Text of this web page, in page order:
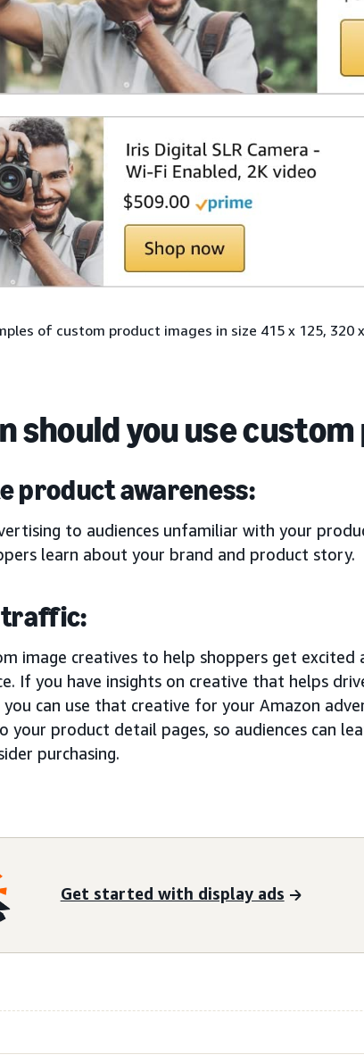
of custom product images in size 415 x 125, 320
should you use
product awareness:
to audiences unfamiliar with your
learn about your brand and product story.
image creatives to help shoppers get
If you have insights on creative that helps
you can use that creative for your Amazon
your product detail pages, so audiences can
purchasing.
Get started with display ads